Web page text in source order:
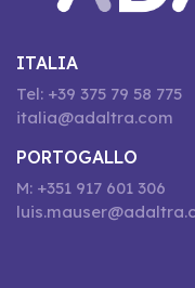
ITALIA
Tel: +39 375 79 58 775
italia@adaltra.com
PORTOGALLO
M: +351 917 601 306